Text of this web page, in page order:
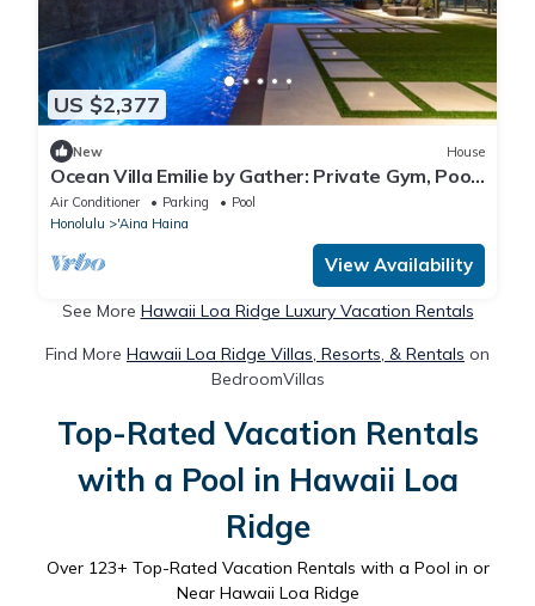
US $2,377
New House
Ocean Villa Emilie by Gather: Private Gym, Pool
& Designer Interiors
Air Conditioner Parking
Pool
Honolulu
'Aina Haina
View Availability
See More Hawaii Loa Ridge Luxury Vacation Rentals
Find More Hawaii Loa Ridge Villas, Resorts, & Rentals on
BedroomVillas
Top-Rated Vacation Rentals
with a Pool in Hawaii Loa
Ridge
Over 123+ Top-Rated Vacation Rentals with a Pool in or
Near Hawaii Loa Ridge